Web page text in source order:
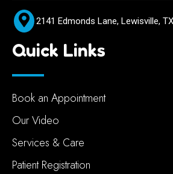
2141 Edmonds Lane, Lewisville,
Quick Links
Book an Appointment
Our Video
Services & Care
Patient Registration